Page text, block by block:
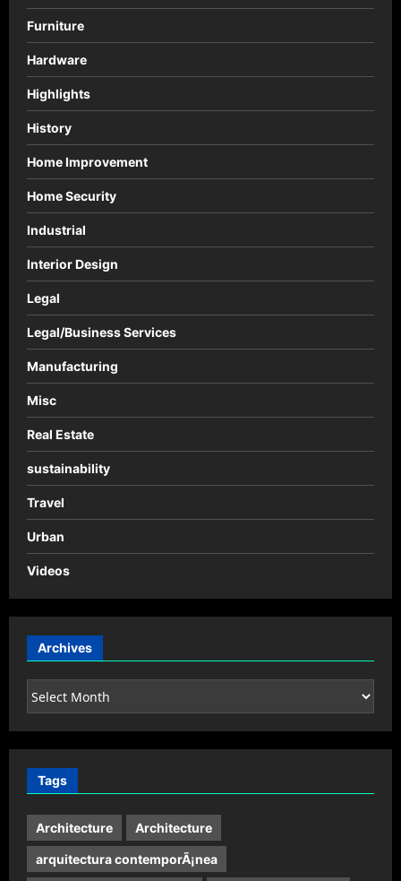
Furniture
Hardware
Highlights
History
Home Improvement
Home Security
Industrial
Interior Design
Legal
Legal/Business Services
Manufacturing
Misc
Real Estate
sustainability
Travel
Urban
Videos
Archives
Archives
Tags
Architecture Architecture
arquitectura contemporÃ¡nea